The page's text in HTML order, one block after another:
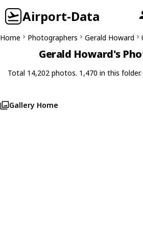
Airport-Data
Home Photographers Gerald Howard
Gerald Howard's
Total 14,202 photos. 1,470 in this folder.
Gallery Home